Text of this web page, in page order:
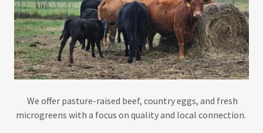
We offer pasture-raised beef, country eggs, and fresh
microgreens with a focus on quality and local connection.